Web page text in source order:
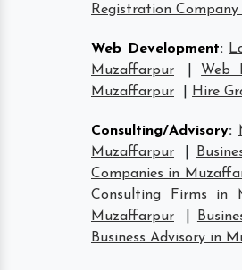
Registration
Web Development:
Muzaffarpur
Web
Muzaffarpur
Hire
Consulting/Advisory:
Muzaffarpur
Companies in
Consulting Firms in
Muzaffarpur
Business Advisory in